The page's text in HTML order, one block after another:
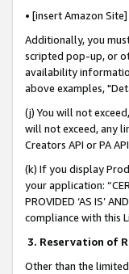
• [insert Amazon
Additionally, you
scripted pop-up, or
availability
above examples,
(j) You will not
will not exceed, any
Creators API or PA
(k) If you display
your application:
PROVIDED ‘AS IS’
compliance with this
3. Reservation of
Other than the